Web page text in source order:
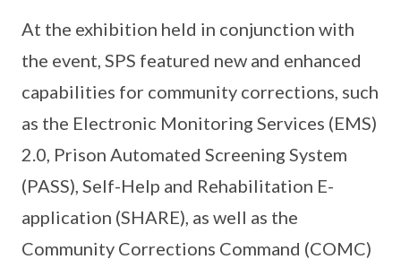
At the exhibition held in conjunction with
the event, SPS featured new and enhanced
capabilities for community corrections, such
as the Electronic Monitoring Services (EMS)
2.0, Prison Automated Screening System
(PASS), Self-Help and Rehabilitation E-
application (SHARE), as well as the
Community Corrections Command (COMC)